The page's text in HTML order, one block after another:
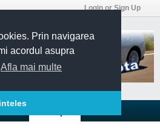
Prin navigarea
acordul asupra
Afla mai multe
Login or Sign Up